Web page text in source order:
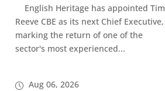
English Heritage has appointed Tim
Reeve CBE as its next Chief Executive,
marking the return of one of the
sector's most experienced...
Aug 06, 2026